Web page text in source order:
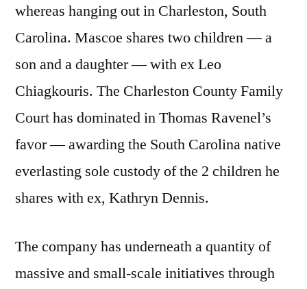
whereas hanging out in Charleston, South
Carolina. Mascoe shares two children — a
son and a daughter — with ex Leo
Chiagkouris. The Charleston County Family
Court has dominated in Thomas Ravenel’s
favor — awarding the South Carolina native
everlasting sole custody of the 2 children he
shares with ex, Kathryn Dennis.
The company has underneath a quantity of
massive and small-scale initiatives through